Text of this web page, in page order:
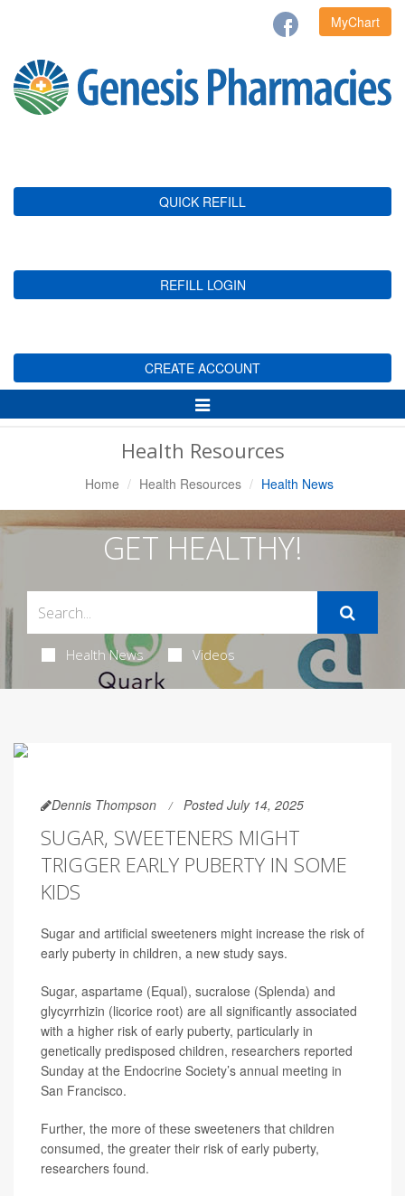
MyChart
QUICK REFILL
REFILL LOGIN
CREATE ACCOUNT
Toggle
Navigation
Health Resources
Home Health Resources Health News
GET HEALTHY!
Health News Videos
Dennis Thompson Posted July 14, 2025
SUGAR, SWEETENERS MIGHT
TRIGGER EARLY PUBERTY IN SOME
KIDS
Sugar and artificial sweeteners might increase the risk of
early puberty in children, a new study says.
Sugar, aspartame (Equal), sucralose (Splenda) and
glycyrrhizin (licorice root) are all significantly associated
with a higher risk of early puberty, particularly in
genetically predisposed children, researchers reported
Sunday at the Endocrine Society’s annual meeting in
San Francisco.
Further, the more of these sweeteners that children
consumed, the greater their risk of early puberty,
researchers found.